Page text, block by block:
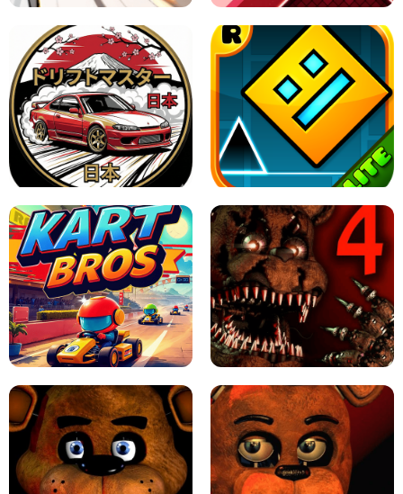
X TRENCH RUN SPACE WAVES UNBLOCKED
JAPANESE DRIFT MASTER - ONLINE
GAME
GEOMETRY DASH LITE UNBLOCKED